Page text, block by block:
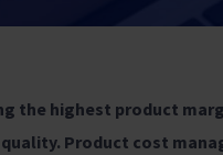
the highest product
Product cost